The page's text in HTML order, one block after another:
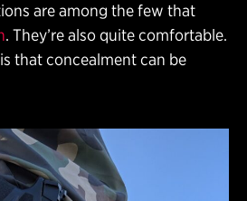
are among the few that
. They’re also quite comfortable.
that concealment can be